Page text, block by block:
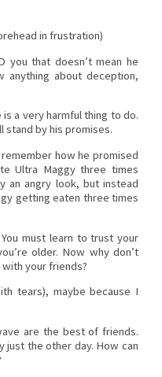
in frustration)
you that doesn’t mean he
anything about deception,
a very harmful thing to do.
stand by his promises.
how he promised
Ultra Maggy three times
an angry look, but instead
getting eaten three times
must learn to trust your
older. Now why don’t
your friends?
tears), maybe because I
are the best of friends.
just the other day. How can